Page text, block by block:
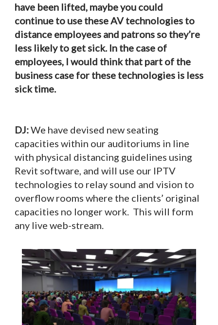
have been lifted, maybe you could
continue to use these AV technologies to
distance employees and patrons so they’re
less likely to get sick. In the case of
employees, I would think that part of the
business case for these technologies is less
sick time.
DJ:We have devised new seating
capacities within our auditoriums in line
with physical distancing guidelines using
Revit software, and will use our IPTV
technologies to relay sound and vision to
overflow rooms where the clients’ original
capacities no longer work. This will form
any live web-stream.